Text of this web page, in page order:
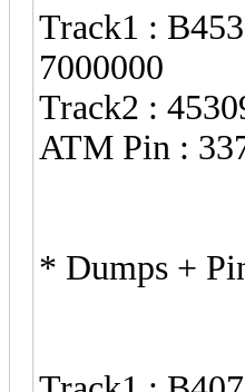
Track1 :
7000000
Track2 :
ATM Pin :
* Dumps +